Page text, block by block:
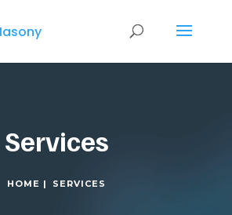
Services
HOME | SERVICES